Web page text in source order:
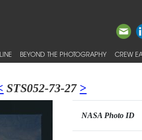
BEYOND THE PHOTOGRAPHY CREW
STS052-73-27 >
NASA Photo ID